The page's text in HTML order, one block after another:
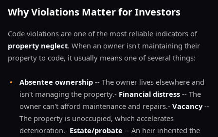
Why Violations Matter for Investors
Code violations are one of the most reliable indicators of
property neglect. When an owner isn't maintaining their
property to code, it usually means one of several things:
• Absentee ownership -- The owner lives elsewhere and
isn't managing the property.- Financial distress -- The
owner can't afford maintenance and repairs.- Vacancy--
The property is unoccupied, which accelerates
deterioration.- Estate/probate -- An heir inherited the